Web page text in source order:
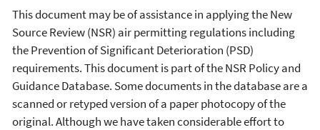
This document may be of assistance in applying the New
Source Review (NSR) air permitting regulations including
the Prevention of Significant Deterioration (PSD)
requirements. This document is part of the NSR Policy and
Guidance Database. Some documents in the database are a
scanned or retyped version of a paper photocopy of the
original. Although we have taken considerable effort to